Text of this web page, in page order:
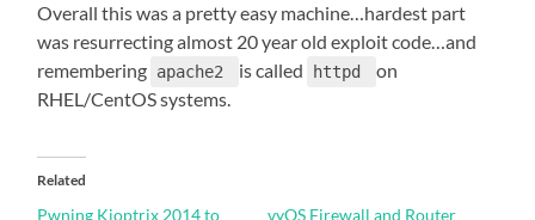
Overall this was a pretty easy machine…hardest part
was resurrecting almost 20 year old exploit code…and
remembering apache2 is called httpd
on
RHEL/CentOS systems.
Related
Pwning Kioptrix 2014 to
vyOS Firewall and Router